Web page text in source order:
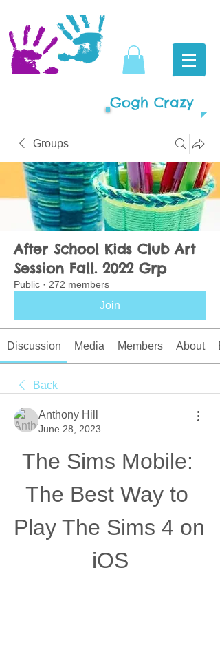
Gogh Crazy
Groups
After School Kids Club Art
Session Fall. 2022 Grp
Public · 272 members
Join
Discussion Media Members About
Back
Anthony Hill
June 28, 2023
The Sims Mobile:
The Best Way to
Play The Sims 4 on
iOS